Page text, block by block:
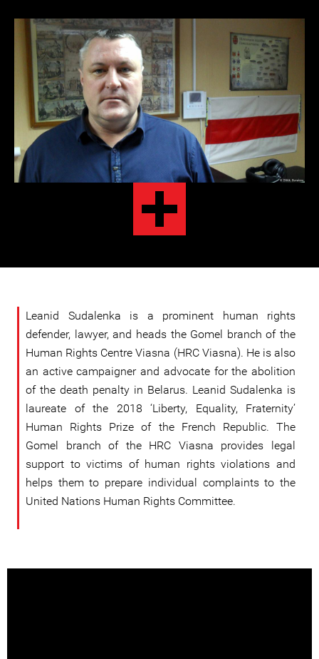
Leanid Sudalenka is a prominent human rights
defender, lawyer, and heads the Gomel branch of the
Human Rights Centre Viasna (HRC Viasna). He is also
an active campaigner and advocate for the abolition
of the death penalty in Belarus. Leanid Sudalenka is
laureate of the 2018 ‘Liberty, Equality, Fraternity’
Human Rights Prize of the French Republic. The
Gomel branch of the HRC Viasna provides legal
support to victims of human rights violations and
helps them to prepare individual complaints to the
United Nations Human Rights Committee.